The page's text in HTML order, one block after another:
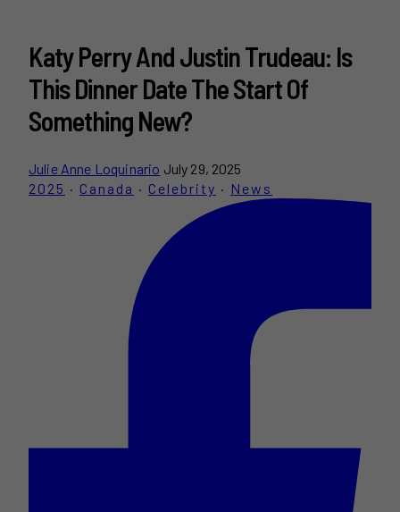
Katy Perry And Justin Trudeau: Is
This Dinner Date The Start Of
Something New?
Julie Anne Loquinario July 29, 2025
2025 · Canada · Celebrity · News